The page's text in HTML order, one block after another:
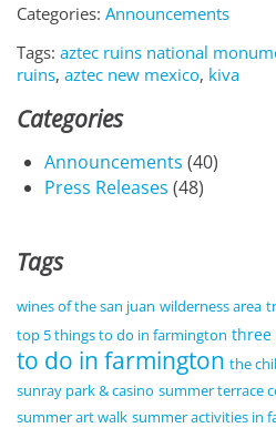
Categories: Announcements
Tags: aztec ruins national
ruins, aztec new mexico, kiva
Categories
Announcements (40)
Press Releases (48)
Tags
wines of the san juan wilderness area
top 5 things to do in farmington three
to do in farmington the
sunray park & casino summer terrace
summer art walk summer activities in